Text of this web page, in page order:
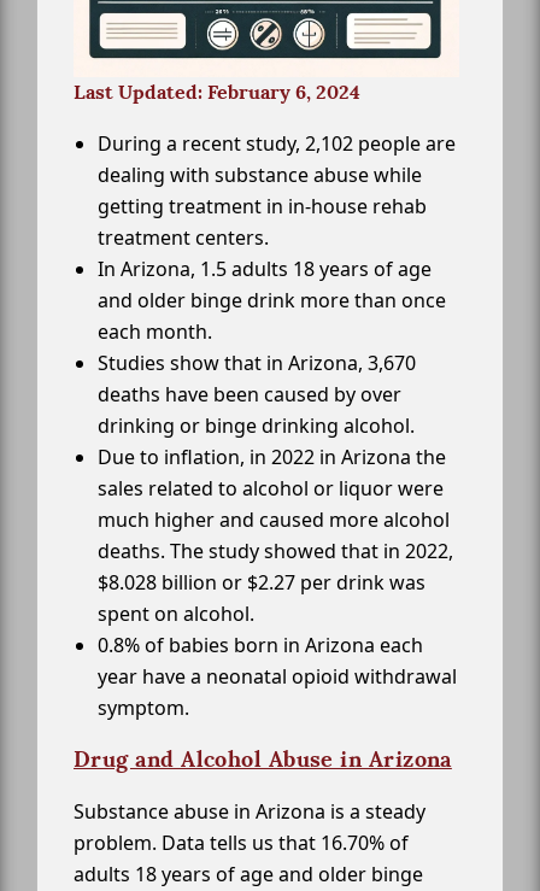
Last Updated: February 6, 2024
During a recent study, 2,102 people are
dealing with substance abuse while
getting treatment in in-house rehab
treatment centers.
In Arizona, 1.5 adults 18 years of age
and older binge drink more than once
each month.
Studies show that in Arizona, 3,670
deaths have been caused by over
drinking or binge drinking alcohol.
Due to inflation, in 2022 in Arizona the
sales related to alcohol or liquor were
much higher and caused more alcohol
deaths. The study showed that in 2022,
$8.028 billion or $2.27 per drink was
spent on alcohol.
0.8% of babies born in Arizona each
year have a neonatal opioid withdrawal
symptom.
Drug and Alcohol Abuse in Arizona
Substance abuse in Arizona is a steady
problem. Data tells us that 16.70% of
adults 18 years of age and older binge